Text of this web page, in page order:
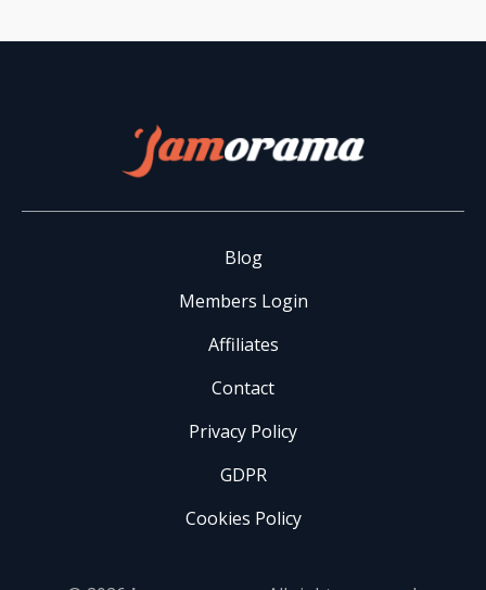
Blog
Members Login
Affiliates
Contact
Privacy Policy
GDPR
Cookies Policy